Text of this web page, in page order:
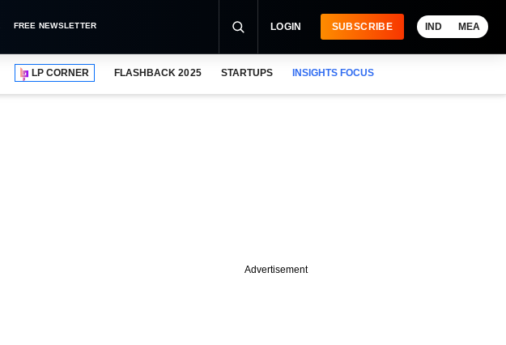
FREE NEWSLETTER LOGIN SUBSCRIBE IND MEA
LP CORNER FLASHBACK 2025 STARTUPS INSIGHTS FOCUS
Advertisement